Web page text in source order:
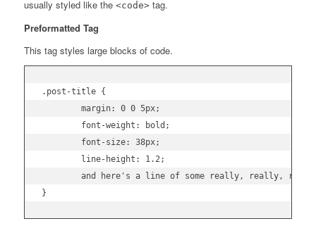
usually styled like the <code>tag.
Preformatted Tag
This tag styles large blocks of code.
.post-title {
}